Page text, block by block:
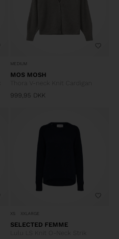
MEDIUM
MOS MOSH
Thora V-neck Knit Cardigan
999,95 DKK
XS XXLARGE
SELECTED FEMME
Lulu LS Knit O-Neck Strik